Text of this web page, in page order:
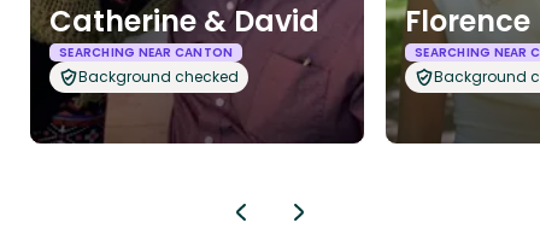
Catherine & David
SEARCHING NEAR CANTON
Background checked
Florence
SEARCHING NEAR
Background